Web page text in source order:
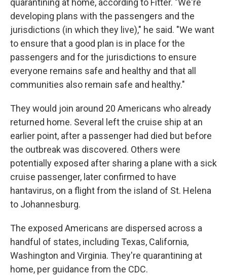
quarantining at home, according to Fitter. "We're
developing plans with the passengers and the
jurisdictions (in which they live)," he said. "We want
to ensure that a good plan is in place for the
passengers and for the jurisdictions to ensure
everyone remains safe and healthy and that all
communities also remain safe and healthy."
They would join around 20 Americans who already
returned home. Several left the cruise ship at an
earlier point, after a passenger had died but before
the outbreak was discovered. Others were
potentially exposed after sharing a plane with a sick
cruise passenger, later confirmed to have
hantavirus, on a flight from the island of St. Helena
to Johannesburg.
The exposed Americans are dispersed across a
handful of states, including Texas, California,
Washington and Virginia. They're quarantining at
home, per guidance from the CDC.